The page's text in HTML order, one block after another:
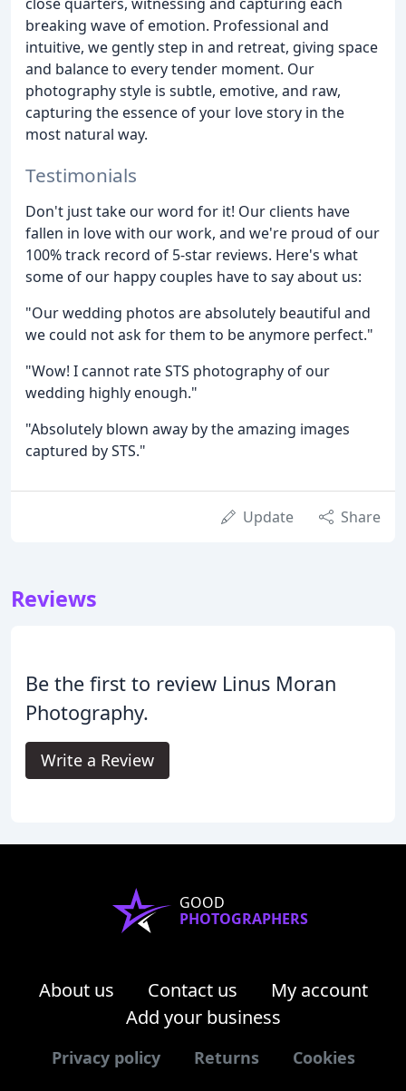
breaking wave of emotion. Professional and
intuitive, we gently step in and retreat, giving space
and balance to every tender moment. Our
photography style is subtle, emotive, and raw,
capturing the essence of your love story in the
most natural way.
Testimonials
Don't just take our word for it! Our clients have
fallen in love with our work, and we're proud of our
100% track record of 5-star reviews. Here's what
some of our happy couples have to say about us:
"Our wedding photos are absolutely beautiful and
we could not ask for them to be anymore perfect."
"Wow! I cannot rate STS photography of our
wedding highly enough."
"Absolutely blown away by the amazing images
captured by STS."
Update Share
Reviews
Be the first to review Linus Moran
Photography.
Write a Review
GOOD
PHOTOGRAPHERS
About us Contact us
My account
Add your business
Privacy policy Returns Cookies